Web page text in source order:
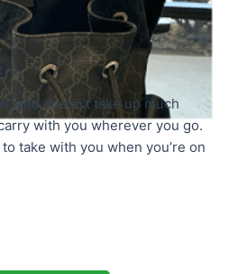
and doesn’t take up much
with you wherever you go.
take with you when you’re on